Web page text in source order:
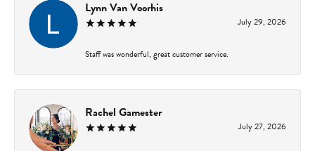
Lynn Van Voorhis
July 29, 2026
Staff was wonderful, great customer service.
Rachel Gamester
July 27, 2026